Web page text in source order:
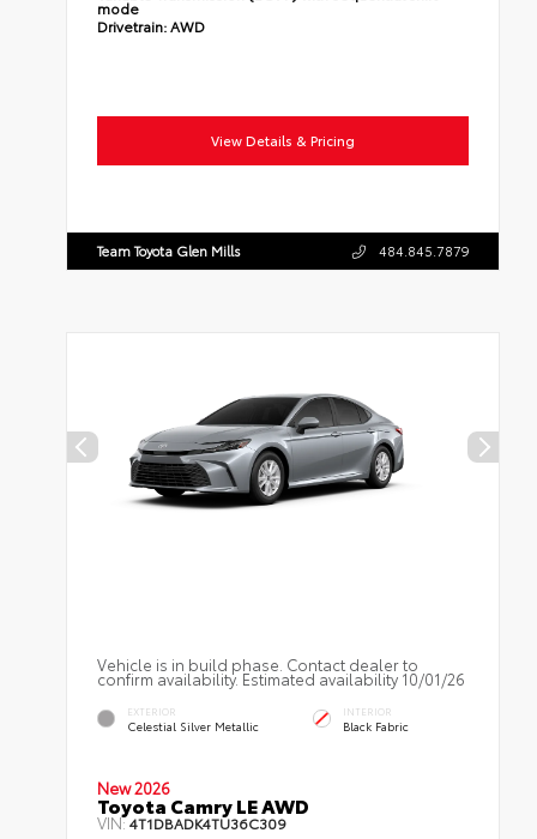
mode
Drivetrain:AWD
View Details & Pricing
Team Toyota Glen Mills 484.845.7879
Vehicle is in build phase. Contact dealer to
confirm availability. Estimated availability 10/01/26
EXTERIOR
Celestial Silver Metallic
INTERIOR
Black Fabric
New 2026
Toyota Camry LE AWD
VIN:4T1DBADK4TU36C309